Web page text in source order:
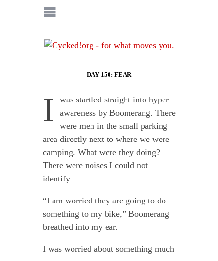
DAY 150: FEAR
I
was startled straight into hyper
awareness by Boomerang. There
were men in the small parking
area directly next to where we were
camping. What were they doing?
There were noises I could not
identify.
“I am worried they are going to do
something to my bike,” Boomerang
breathed into my ear.
I was worried about something much